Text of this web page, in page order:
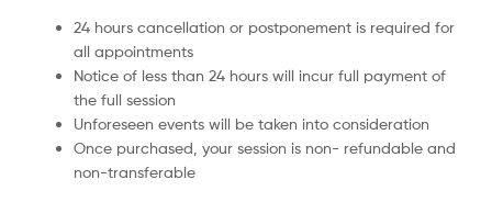
24 hours cancellation or postponement is required for
all appointments
Notice of less than 24 hours will incur full payment of
the full session
Unforeseen events will be taken into consideration
Once purchased, your session is non- refundable and
non-transferable